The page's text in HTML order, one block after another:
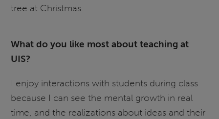
tree at Christmas.
What do you like most about teaching at
UIS?
I enjoy interactions with students during class
because I can see the mental growth in real
time, and the realizations about ideas and their